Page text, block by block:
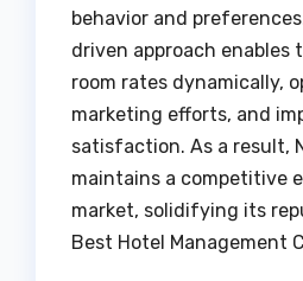
behavior and
driven approach enables
room rates dynamically,
marketing efforts, and
satisfaction. As a result,
maintains a competitive
market, solidifying its
Best Hotel Management